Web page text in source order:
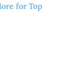
for Top